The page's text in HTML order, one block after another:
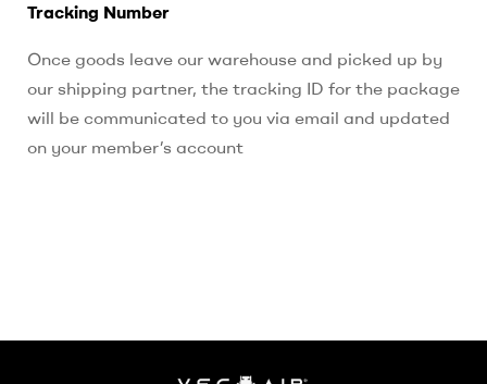
Tracking Number
Once goods leave our warehouse and picked up by
our shipping partner, the tracking ID for the package
will be communicated to you via email and updated
on your member’s account